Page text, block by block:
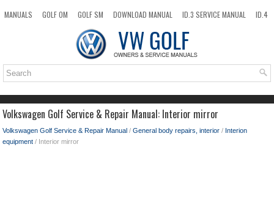
MANUALS GOLF OM GOLF SM DOWNLOAD MANUAL ID.3 SERVICE MANUAL
ID.4
TOP SITEMAP SEARCH
Volkswagen Golf Service & Repair Manual: Interior mirror
Volkswagen Golf Service & Repair Manual / General body repairs, interior / Interion
equipment / Interior mirror